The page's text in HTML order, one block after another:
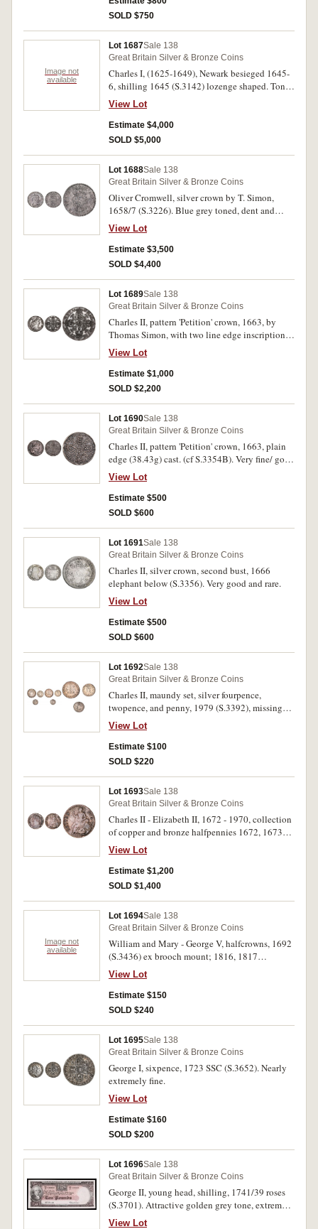
SOLD $750
Image not
available
Lot 1687Sale 138
Great Britain Silver & Bronze Coins
Charles I, (1625-1649), Newark besieged 1645-
6, shilling 1645 (S.3142) lozenge shaped. Toned
good very fine and rare, especially in this
condition.
View Lot
Estimate $4,000
SOLD $5,000
Lot 1688Sale 138
Great Britain Silver & Bronze Coins
Oliver Cromwell, silver crown by T. Simon,
1658/7 (S.3226). Blue grey toned, dent and
scratch on the obverse, die break extends rim to
rim, good very fine and very scarce.
View Lot
Estimate $3,500
SOLD $4,400
Lot 1689Sale 138
Great Britain Silver & Bronze Coins
Charles II, pattern 'Petition' crown, 1663, by
Thomas Simon, with two line edge inscription, a
quality British Museum electrotype (cf
S.3354A). Toned, good extremely fine.
View Lot
Estimate $1,000
SOLD $2,200
Lot 1690Sale 138
Great Britain Silver & Bronze Coins
Charles II, pattern 'Petition' crown, 1663, plain
edge (38.43g) cast. (cf S.3354B). Very fine/ good
very fine.
View Lot
Estimate $500
SOLD $600
Lot 1691Sale 138
Great Britain Silver & Bronze Coins
Charles II, silver crown, second bust, 1666
elephant below (S.3356). Very good and rare.
View Lot
Estimate $500
SOLD $600
Lot 1692Sale 138
Great Britain Silver & Bronze Coins
Charles II, maundy set, silver fourpence,
twopence, and penny, 1979 (S.3392), missing
threepence. Nearly extremely fine. (3)
View Lot
Estimate $100
SOLD $220
Lot 1693Sale 138
Great Britain Silver & Bronze Coins
Charles II - Elizabeth II, 1672 - 1970, collection
of copper and bronze halfpennies 1672, 1673
(S.3393), 1690, 1691 tin issue (S.3448,9); 1694,
1697, 1698 (S.3555), 1699 (2), 1700 (S.3556),
1717-1724, 1729-40, 1742-1753, 1770-1775,
1799-1859 (29); bronze 1860-1970, plus tokens
1848/7 brockage. Fair - FDC. (213)
View Lot
Estimate $1,200
SOLD $1,400
Image not
available
Lot 1694Sale 138
Great Britain Silver & Bronze Coins
William and Mary - George V, halfcrowns, 1692
(S.3436) ex brooch mount; 1816, 1817
(S.3788); 1835, 1836 (S.3834); 1889 (S.3934);
1902 (S.3979); 1916 (S.4011). All worn, good -
good fine. (8)
View Lot
Estimate $150
SOLD $240
Lot 1695Sale 138
Great Britain Silver & Bronze Coins
George I, sixpence, 1723 SSC (S.3652). Nearly
extremely fine.
View Lot
Estimate $160
SOLD $200
Lot 1696Sale 138
Great Britain Silver & Bronze Coins
George II, young head, shilling, 1741/39 roses
(S.3701). Attractive golden grey tone, extremely
fine.
View Lot